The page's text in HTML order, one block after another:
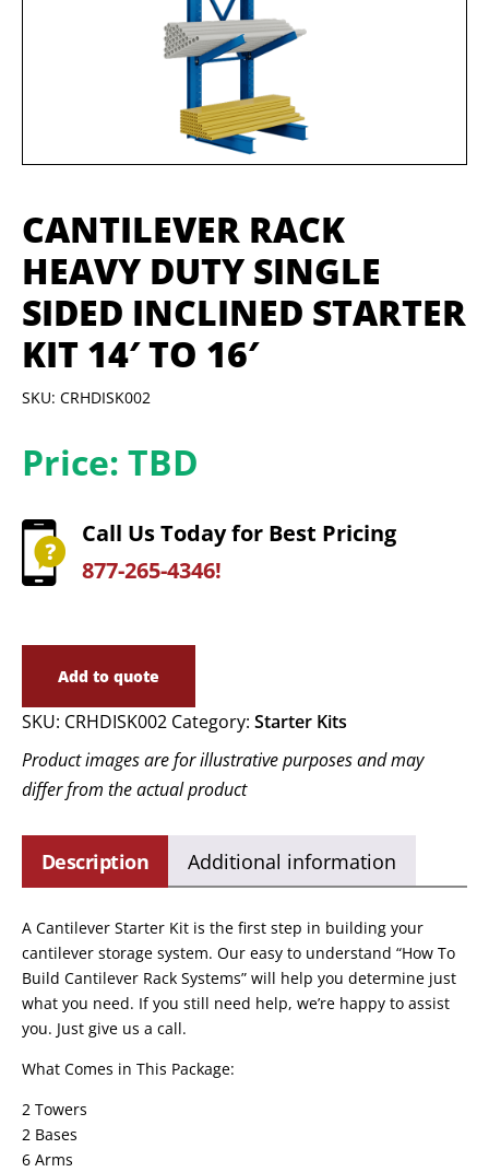
CANTILEVER RACK
HEAVY DUTY SINGLE
SIDED INCLINED STARTER
KIT 14′ TO 16′
SKU: CRHDISK002
Price: TBD
Call Us Today for Best Pricing
877-265-4346!
Add to quote
SKU: CRHDISK002 Category: Starter Kits
Product images are for illustrative purposes and may
differ from the actual product
Description Additional information
A Cantilever Starter Kit is the first step in building your
cantilever storage system. Our easy to understand “How To
Build Cantilever Rack Systems” will help you determine just
what you need. If you still need help, we’re happy to assist
you. Just give us a call.
What Comes in This Package:
2 Towers
2 Bases
6 Arms